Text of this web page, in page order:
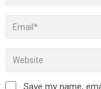
Save my name,